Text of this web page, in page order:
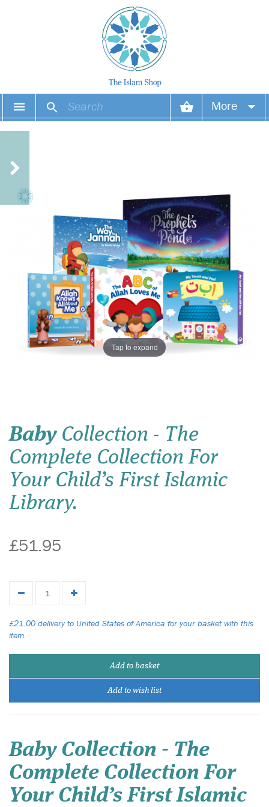
More
Login
Tap to expand
BabyCollection - The
Complete Collection For
Your Child’s First Islamic
Library.
£51.95
£21.00 delivery to United States of America for your basket with this
item.
Add to basket
Add to wish list
Baby Collection - The
Complete Collection For
Your Child’s First Islamic